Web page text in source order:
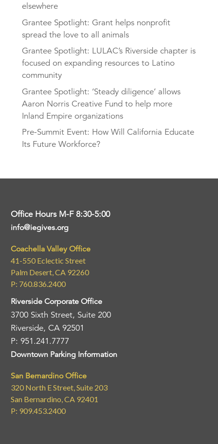
elsewhere
Grantee Spotlight: Grant helps nonprofit
spread the love to all animals
Grantee Spotlight: LULAC’s Riverside chapter is
focused on expanding resources to Latino
community
Grantee Spotlight: ‘Steady diligence’ allows
Aaron Norris Creative Fund to help more
Inland Empire organizations
Pre-Summit Event: How Will California Educate
Its Future Workforce?
Office Hours M-F 8:30-5:00
info@iegives.org
Coachella Valley Office
41-550 Eclectic Street
Palm Desert, CA 92260
P: 760.836.2400
Riverside Corporate Office
3700 Sixth Street, Suite 200
Riverside, CA 92501
P: 951.241.7777
Downtown Parking Information
San Bernardino Office
320 North E Street, Suite 203
San Bernardino, CA 92401
P: 909.453.2400